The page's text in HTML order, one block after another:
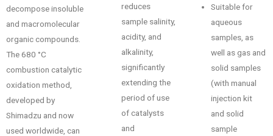
decompose insoluble
and macromolecular
organic compounds.
The 680 °C
combustion catalytic
oxidation method,
developed by
Shimadzu and now
used worldwide, can
reduces
sample salinity,
acidity, and
alkalinity,
significantly
extending the
period of use
of catalysts
and
Suitable for
aqueous
samples, as
well as gas and
solid samples
(with manual
injection kit
and solid
sample